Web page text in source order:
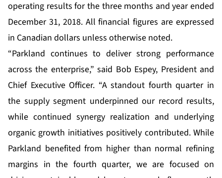
operating results for the three months and year ended
December 31, 2018. All financial figures are expressed
in Canadian dollars unless otherwise noted.
“Parkland continues to deliver strong performance
across the enterprise,” said Bob Espey, President and
Chief Executive Officer. “A standout fourth quarter in
the supply segment underpinned our record results,
while continued synergy realization and underlying
organic growth initiatives positively contributed. While
Parkland benefited from higher than normal refining
margins in the fourth quarter, we are focused on